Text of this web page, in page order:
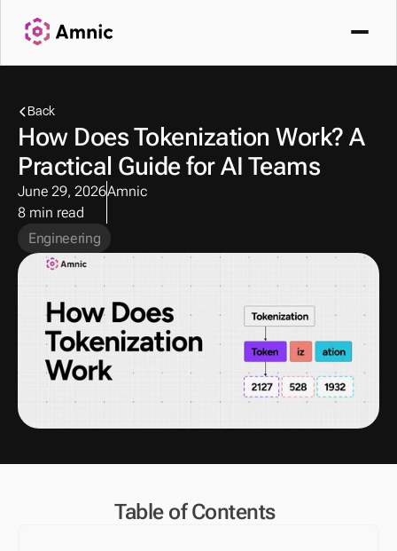
Back
How Does Tokenization Work? A
Practical Guide for AI Teams
June 29, 2026
8 min read
Amnic
Engineering
Table of Contents